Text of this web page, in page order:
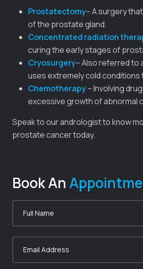
Prostatectomy– A surgery
of the prostate gland.
Concentrated radiation
curing the early stages of
Cryosurgery– Also referred to
uses extremely cold conditions
Chemotherapy– Involving
excessive growth of abnormal
Speak to our andrologist to know
prostate cancer today.
Book An